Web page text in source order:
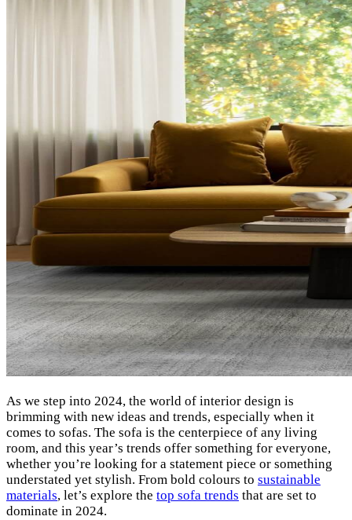
As we step into 2024, the world of interior design is
brimming with new ideas and trends, especially when it
comes to sofas. The sofa is the centerpiece of any living
room, and this year’s trends offer something for everyone,
whether you’re looking for a statement piece or something
understated yet stylish. From bold colours to sustainable
materials, let’s explore the top sofa trends that are set to
dominate in 2024.